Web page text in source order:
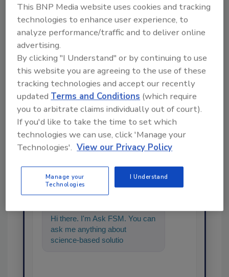
Share This Story
Ask
SPONSORED BY
Hi there. I'm Ask FSM. You can
ask me anything about
science-based solutions for
This BNP Media website uses cookies and tracking
technologies to enhance user experience, to
analyze performance/traffic and to deliver online
advertising.
By clicking "I Understand" or by continuing to use
this website you are agreeing to the use of these
tracking technologies and accept our recently
updated Terms and Conditions (which require
you to arbitrate claims individually out of court).
If you'd like to take the time to set which
technologies we can use, click 'Manage your
Technologies'. View our Privacy Policy
Manage your
Technologies
I Understand